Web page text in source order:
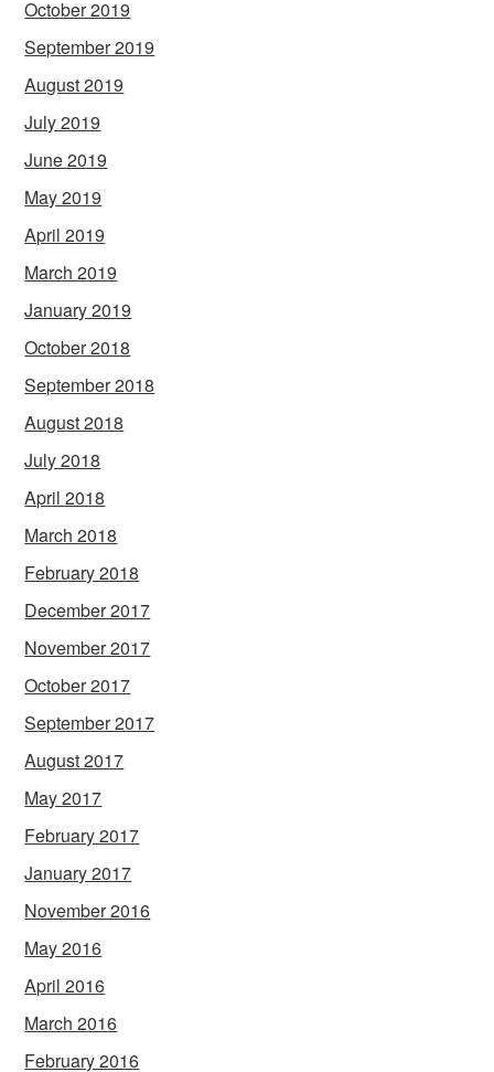
October 2019
September 2019
August 2019
July 2019
June 2019
May 2019
April 2019
March 2019
January 2019
October 2018
September 2018
August 2018
July 2018
April 2018
March 2018
February 2018
December 2017
November 2017
October 2017
September 2017
August 2017
May 2017
February 2017
January 2017
November 2016
May 2016
April 2016
March 2016
February 2016